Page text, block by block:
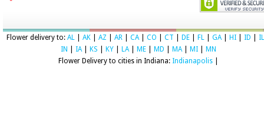
Flower delivery to: AL AK AZ AR CA| CO CT DE FL GA| HI ID
IL
IN
IA| KS KY LA| ME MD MA| MI
MN
Flower Delivery to cities in Indiana: Indianapolis